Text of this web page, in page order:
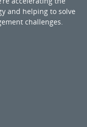
and helping to solve
challenges.